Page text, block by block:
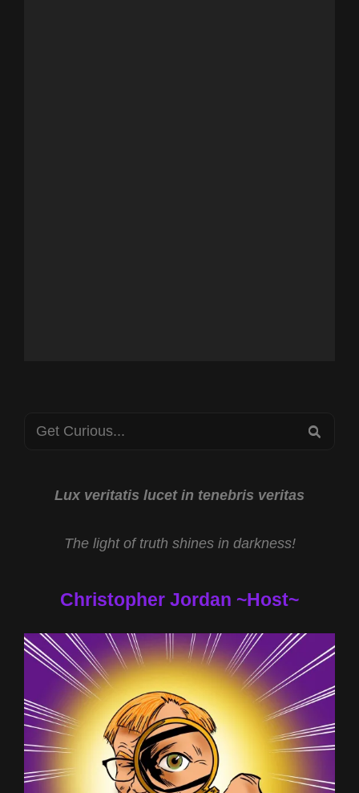
Search
Lux veritatis lucet in tenebris veritas
The light of truth shines in darkness!
Christopher Jordan ~Host~